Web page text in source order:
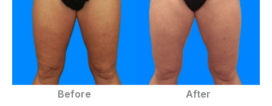
Before After